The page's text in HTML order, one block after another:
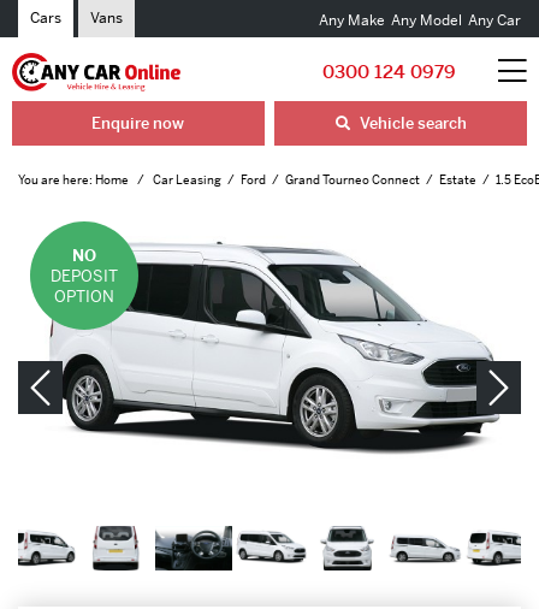
Cars Vans Any Make Any Model Any Car
0300 124 0979
Enquire now Vehicle search
You are here: Home Car Leasing Ford Grand Tourneo Connect Estate 1.5
NO
DEPOSIT
OPTION